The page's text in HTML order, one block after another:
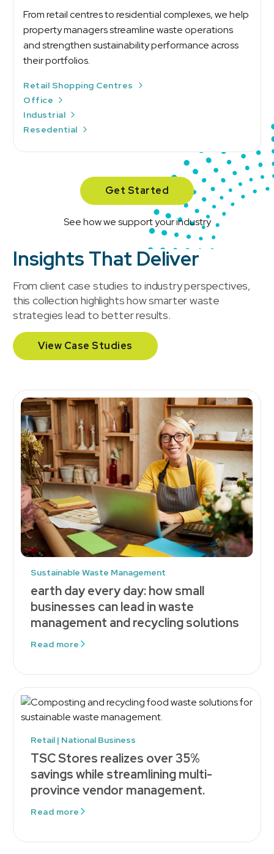
From retail centres to residential complexes, we help
property managers streamline waste operations
and strengthen sustainability performance across
their portfolios.
Retail Shopping Centres
Office
Industrial
Resedential
Get Started
See how we support your industry
Insights That Deliver
From client case studies to industry perspectives,
this collection highlights how smarter waste
strategies lead to better results.
View Case Studies
Sustainable Waste Management
earth day every day: how small
businesses can lead in waste
management and recycling solutions
Read more
Retail | National Business
TSC Stores realizes over 35%
savings while streamlining multi-
province vendor management.
Read more